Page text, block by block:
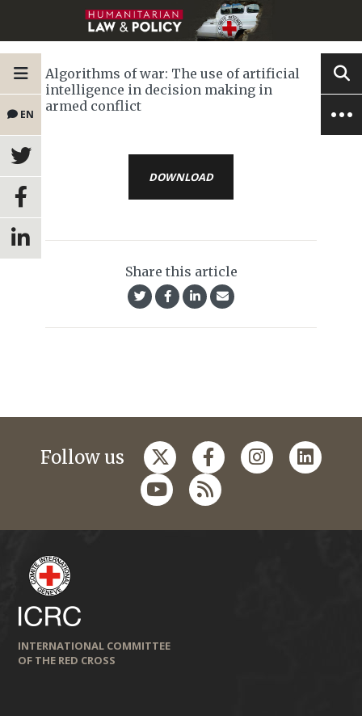
EN
Algorithms of war: The use of artificial
intelligence in decision making in
armed conflict
DOWNLOAD
Share this article
Follow us
INTERNATIONAL COMMITTEE
OF THE RED CROSS